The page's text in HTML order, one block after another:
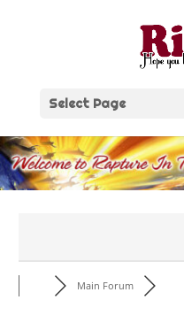
Select Page
Main Forum